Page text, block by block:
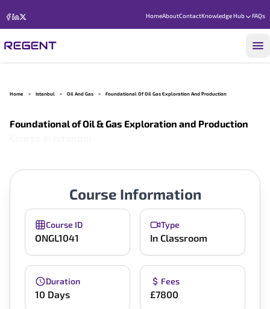
HomeAboutContactKnowledge Hub FAQs
Home > Istanbul > Oil And Gas > Foundational Of Oil Gas Exploration And Production
Foundational of Oil & Gas Exploration and Production
Course Information
Course ID
ONGL1041
Type
In Classroom
Duration
10 Days
Fees
£7800